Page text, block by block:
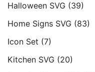
Halloween SVG (39)
Home Signs SVG (83)
Icon Set (7)
Kitchen SVG (20)